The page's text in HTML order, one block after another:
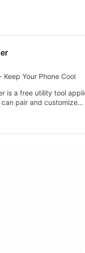
Keep Your Phone Cool
is a free utility tool
pair and customize…